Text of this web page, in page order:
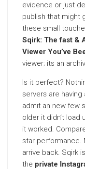
evidence or just
publish that might
these small
Sqirk: The fast &
Viewer You’ve
viewer; its an
Is it perfect?
servers are
admit an new few
older it didn’t load
it worked.
star performance.
arrive back. Sqirk
the private